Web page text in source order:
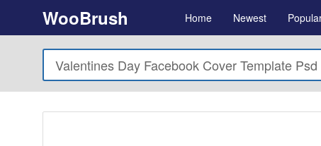
WooBrush Home Newest